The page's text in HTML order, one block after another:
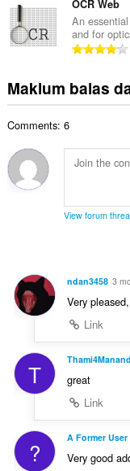
f
l
f
l
i
l
a
:
OCR Web
An
and for
l
i
:
Maklum balas
Comments: 6
View forum
ndan3458 3
Very
Link
T
great
Link
? A Former User
Very good